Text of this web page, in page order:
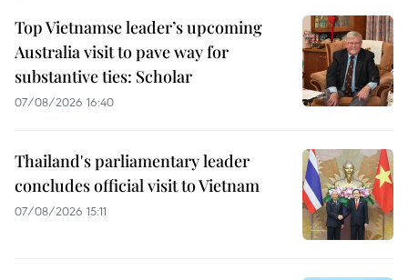
Top Vietnamse leader’s upcoming
Australia visit to pave way for
substantive ties: Scholar
07/08/2026 16:40
Thailand's parliamentary leader
concludes official visit to Vietnam
07/08/2026 15:11